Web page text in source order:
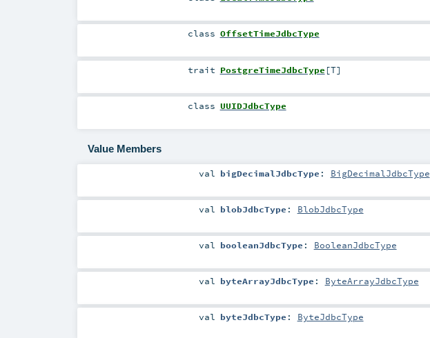
class OffsetTimeJdbcType
trait PostgreTimeJdbcType [T]
class UUIDJdbcType
Value Members
val bigDecimalJdbcType : BigDecimalJdbcType
val blobJdbcType : BlobJdbcType
val booleanJdbcType : BooleanJdbcType
val byteArrayJdbcType : ByteArrayJdbcType
val byteJdbcType : ByteJdbcType